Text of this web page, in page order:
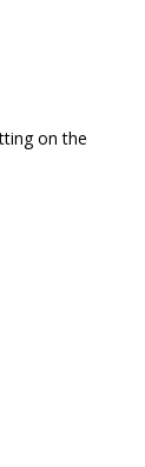
on the